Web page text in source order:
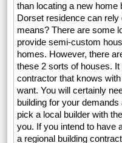
than locating a new
Dorset residence can
means? There are some
provide semi-custom
homes. However, there
these 2 sorts of houses.
contractor that knows
want. You will certainly
building for your
pick a local builder with
you. If you intend to have
a regional building